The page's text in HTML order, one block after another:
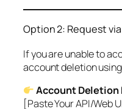
Option 2: Request
If you are unable to
account deletion
Account Deletion
[Paste Your API/Web